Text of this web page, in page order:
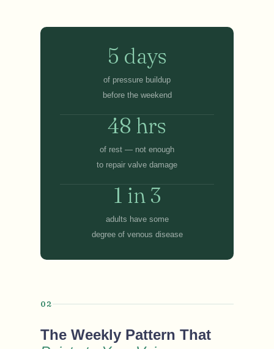
5 days
of pressure buildup
before the weekend
48 hrs
of rest — not enough
to repair valve damage
1 in 3
adults have some
degree of venous disease
02
The Weekly Pattern That